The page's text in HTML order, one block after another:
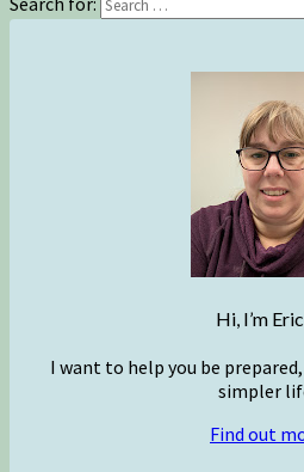
Hi, I’m
I want to help you be
simpler
Find out